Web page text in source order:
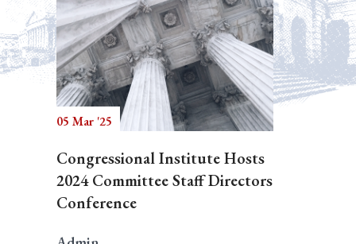
05 Mar '25
Congressional Institute Hosts
2024 Committee Staff Directors
Conference